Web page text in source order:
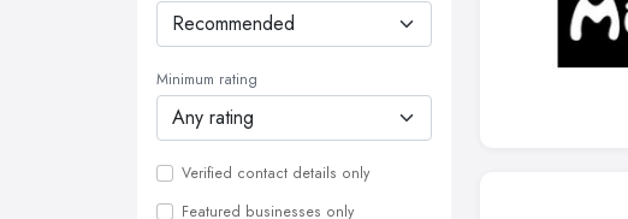
Minimum rating
Verified contact details only
Featured businesses only